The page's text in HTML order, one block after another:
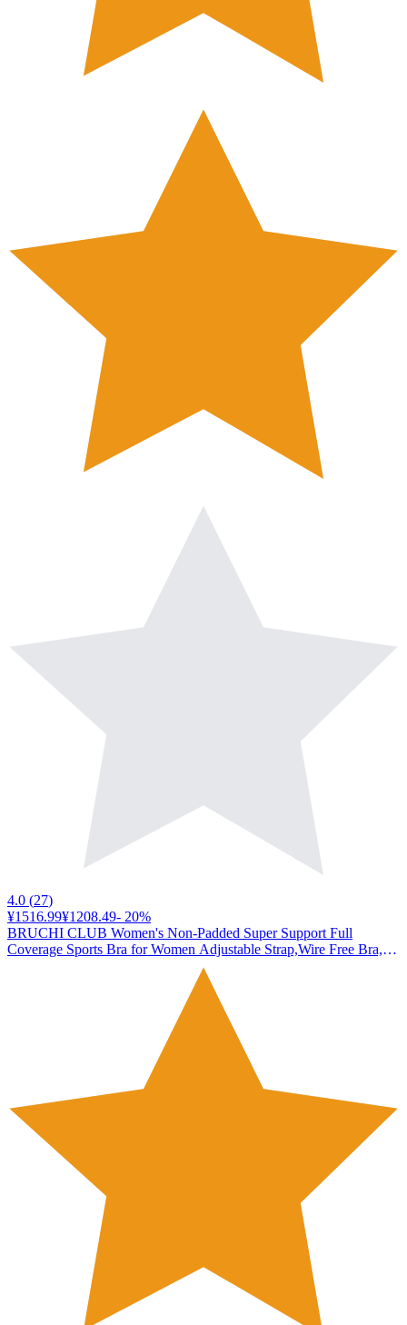
4.0 (27)
¥1516.99¥1208.49- 20%
BRUCHI CLUB Women's Non-Padded Super Support Full
Coverage Sports Bra for Women Adjustable Strap,Wire Free Bra,
Antibacterial, Pack of 1 (in, Numeric, 34, 34, B, 34, Regular,